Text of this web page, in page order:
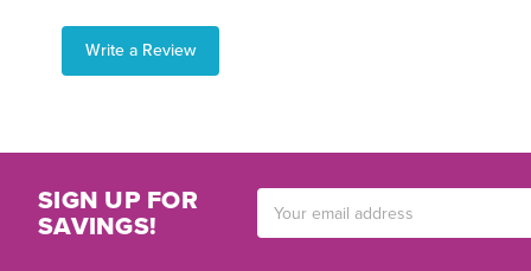
Write a Review
SIGN UP FOR
SAVINGS!
Address